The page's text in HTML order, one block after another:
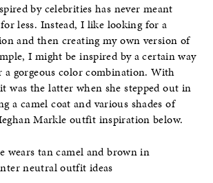
by celebrities has never meant
less. Instead, I like looking for a
and then creating my own version of
I might be inspired by a certain way
a gorgeous color combination. With
was the latter when she stepped out in
a camel coat and various shades of
Markle outfit inspiration below.